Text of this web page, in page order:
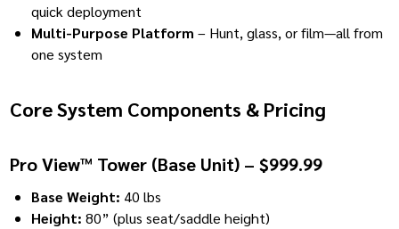
quick deployment
Multi-Purpose Platform – Hunt, glass, or film—all from
one system
Core System Components & Pricing
Pro View™ Tower (Base Unit) – $999.99
Base Weight: 40 lbs
Height: 80” (plus seat/saddle height)